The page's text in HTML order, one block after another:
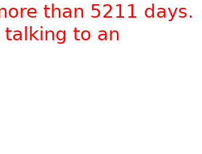
than 5211 days.
to an